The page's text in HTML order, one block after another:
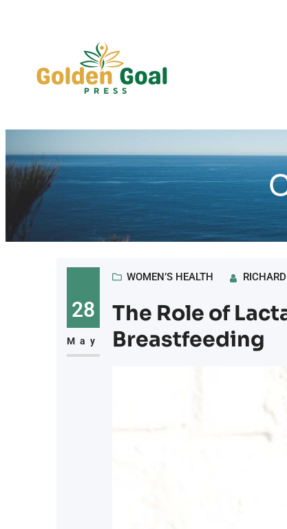
content
28
May
WOMEN’S HEALTH RICHARD
The Role of
Breastfeeding